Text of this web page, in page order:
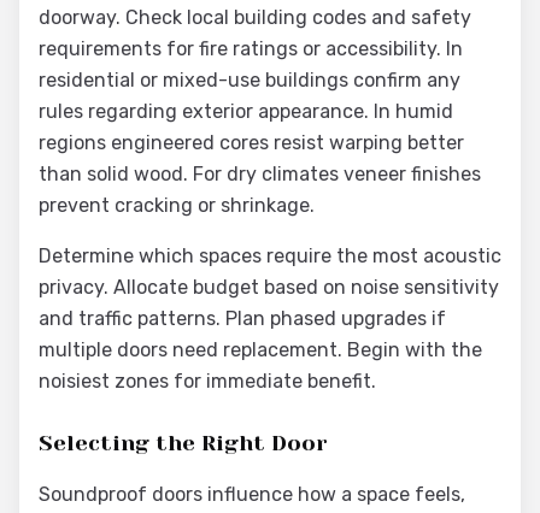
doorway. Check local building codes and safety
requirements for fire ratings or accessibility. In
residential or mixed-use buildings confirm any
rules regarding exterior appearance. In humid
regions engineered cores resist warping better
than solid wood. For dry climates veneer finishes
prevent cracking or shrinkage.
Determine which spaces require the most acoustic
privacy. Allocate budget based on noise sensitivity
and traffic patterns. Plan phased upgrades if
multiple doors need replacement. Begin with the
noisiest zones for immediate benefit.
Selecting the Right Door
Soundproof doors influence how a space feels,